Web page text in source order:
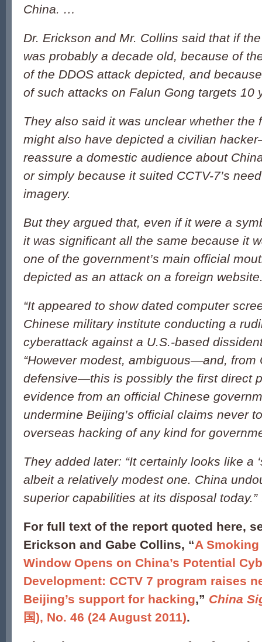
China. …
Dr. Erickson and Mr. Collins said that if
was probably a decade old, because of
of the DDOS attack depicted, and
of such attacks on Falun Gong targets 10
They also said it was unclear whether
might also have depicted a civilian
reassure a domestic audience about
or simply because it suited CCTV-7’s
imagery.
But they argued that, even if it were a
it was significant all the same because it
one of the government’s main official
depicted as an attack on a foreign
“It appeared to show dated computer
Chinese military institute conducting a
cyberattack against a U.S.-based
“However modest, ambiguous—and, from
defensive—this is possibly the first direct
evidence from an official Chinese
undermine Beijing’s official claims never
overseas hacking of any kind for
They added later: “It certainly looks like a
albeit a relatively modest one. China
superior capabilities at its disposal
For full text of the report quoted here,
Erickson and Gabe Collins, “A
Window Opens on China’s Potential
Development: CCTV 7 program raises
Beijing’s support for hacking,” China
国), No. 46 (24 August 2011).